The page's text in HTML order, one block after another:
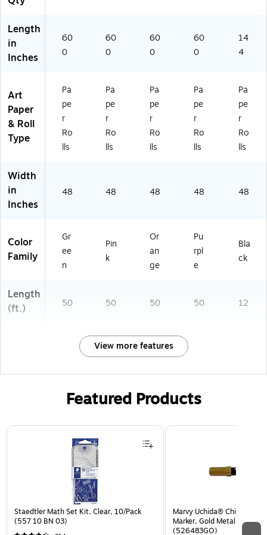
C
57
12
30
8)
Length
in
Inches
60
0
60
0
60
0
60
0
14
4
Art
Paper
& Roll
Type
Pa
pe
r
Ro
lls
Pa
pe
r
Ro
lls
Pa
pe
r
Ro
lls
Pa
pe
r
Ro
lls
Pa
pe
r
Ro
lls
Width
in
Inches
48 48 48 48 48
Color
Family
Gr
ee
n
Pin
k
Or
an
ge
Pu
rpl
e
Bla
ck
Length
(ft.)
50 50 50 50 12
View more features
Featured Products
Page 1 of 3
Staedtler Math Set Kit, Clear, 10/Pack
(557 10 BN 03)
Marvy Uchida® Chisel Tip
Marker, Gold Metallic, Sold
(526483GO)